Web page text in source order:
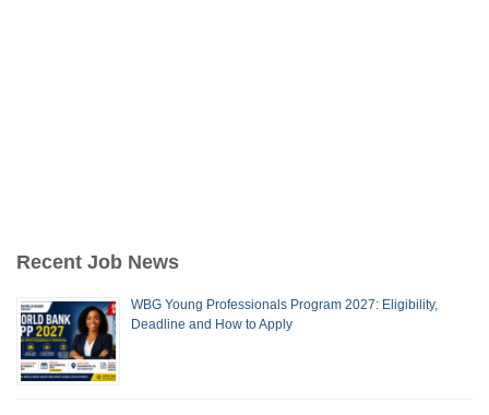
Recent Job News
WBG Young Professionals Program 2027: Eligibility,
Deadline and How to Apply